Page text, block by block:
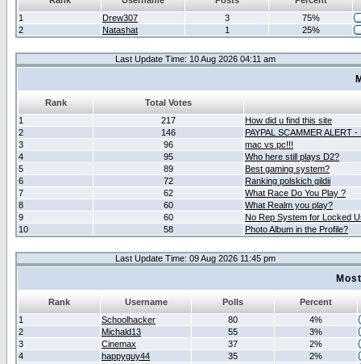
1
Drew307 3
75%
2
Natashat 1 25%
Last Update Time: 10 Aug 2026 04:11 am
Rank
Total Votes
1
217
How did u find this site
2
146
PAYPAL SCAMMER ALERT
3
96
mac vs pc!!!
4
95
Who here still plays D2?
5
89
Best gaming system?
6
72
Ranking polskich gildii
7
62
What Race Do You Play ?
8
60
What Realm you play?
9
60
No Rep System for Locked
10
58 Photo Album in the Profile?
Last Update Time: 09 Aug 2026 11:45 pm
Rank Username Polls
Percent
1
Schoolhacker 80
4%
2
Michald13 55
3%
3
Cinemax 37
2%
4
happyguy44 35
2%